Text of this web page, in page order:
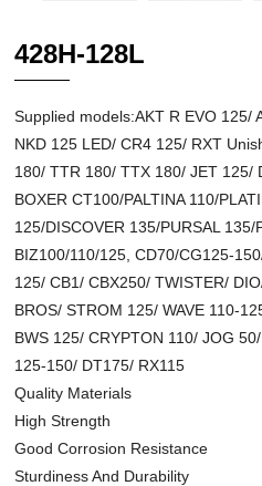
428H-128L
Supplied models:AKT R EVO 125/
NKD 125 LED/ CR4 125/ RXT
180/ TTR 180/ TTX 180/ JET 125/
BOXER CT100/PALTINA 110/
125/DISCOVER 135/PURSAL
BIZ100/110/125, CD70/CG125-
125/ CB1/ CBX250/ TWISTER/
BROS/ STROM 125/ WAVE 110-
BWS 125/ CRYPTON 110/ JOG
125-150/ DT175/ RX115
Quality Materials
High Strength
Good Corrosion Resistance
Sturdiness And Durability